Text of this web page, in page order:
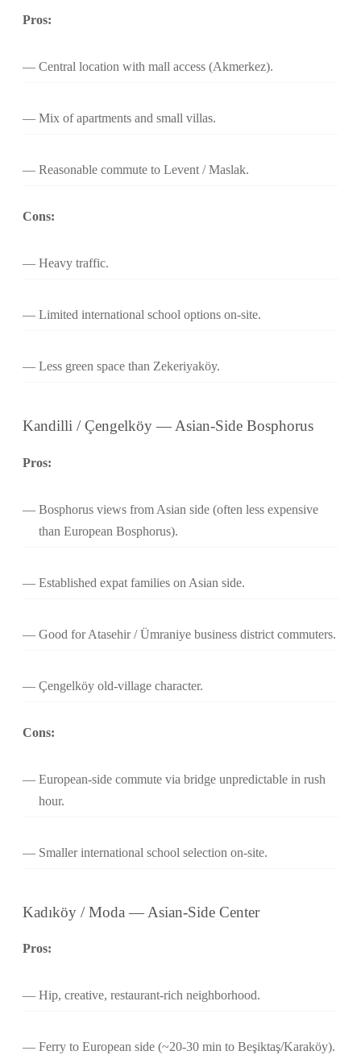
Pros:
Central location with mall access (Akmerkez).
Mix of apartments and small villas.
Reasonable commute to Levent / Maslak.
Cons:
Heavy traffic.
Limited international school options on-site.
Less green space than Zekeriyaköy.
Kandilli / Çengelköy — Asian-Side Bosphorus
Pros:
Bosphorus views from Asian side (often less expensive
than European Bosphorus).
Established expat families on Asian side.
Good for Atasehir / Ümraniye business district commuters.
Çengelköy old-village character.
Cons:
European-side commute via bridge unpredictable in rush
hour.
Smaller international school selection on-site.
Kadıköy / Moda — Asian-Side Center
Pros:
Hip, creative, restaurant-rich neighborhood.
Ferry to European side (~20-30 min to Beşiktaş/Karaköy).